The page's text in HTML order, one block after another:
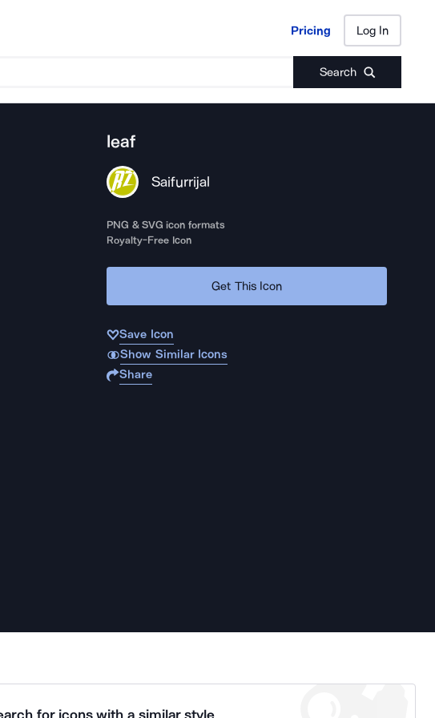
Pricing Log In
Search
Pricing Log In
leaf
Saifurrijal
PNG & SVG icon formats
Royalty-Free Icon
Get This Icon
Save Icon
Show Similar Icons
Share